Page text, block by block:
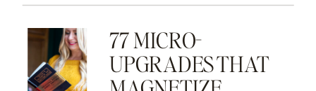
77 MICRO-
UPGRADES THAT